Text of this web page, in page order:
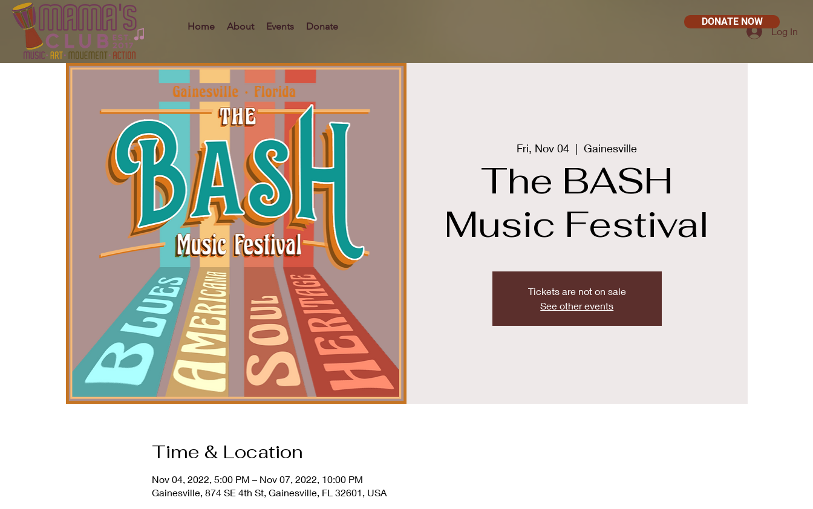
Home About Events Donate
DONATE NOW
Log In
Fri, Nov 04
  |
Gainesville
The BASH
Music Festival
Tickets are not on sale
See other events
Time & Location
Nov 04, 2022, 5:00 PM – Nov 07, 2022, 10:00 PM
Gainesville, 874 SE 4th St, Gainesville, FL 32601, USA